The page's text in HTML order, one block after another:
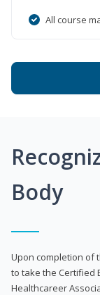
All course
Body
Upon completion of
to take the Certified
Healthcareer